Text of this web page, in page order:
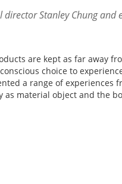
Stanley Chung and
are kept as far away
choice to
a range of experiences
material object and the